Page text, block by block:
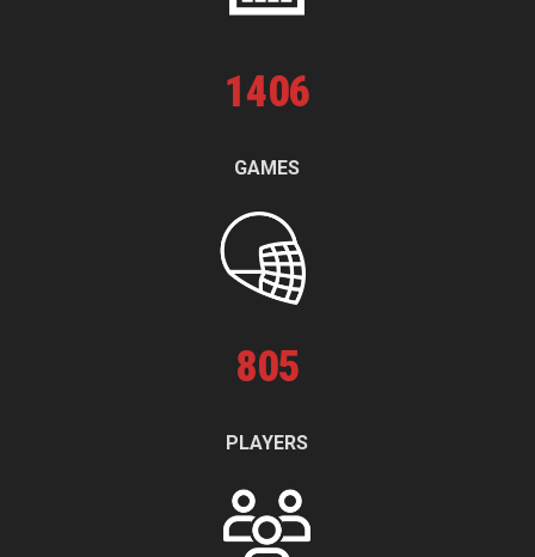
1406
GAMES
805
PLAYERS